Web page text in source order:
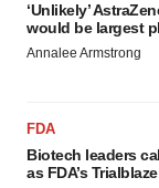
‘Unlikely’
would be largest
Annalee Armstrong
FDA
Biotech leaders
as FDA’s